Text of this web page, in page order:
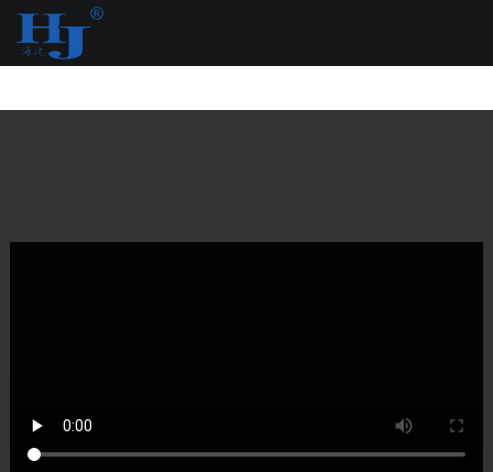
loading